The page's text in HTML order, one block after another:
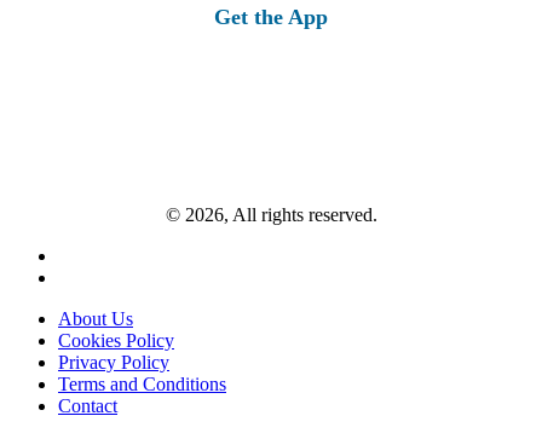
Get the App
© 2026, All rights reserved.
About Us
Cookies Policy
Privacy Policy
Terms and Conditions
Contact